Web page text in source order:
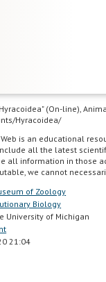
(On-line),
Hyracoidea/
is an educational
all the latest
all information in those
we cannot
of Zoology
Biology
University of Michigan
21:04